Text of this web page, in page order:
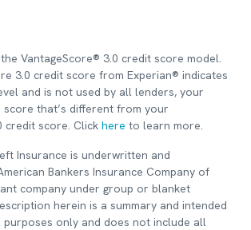
VantageScore® 3.0 credit score model.
3.0 credit score from Experian® indicates
and is not used by all lenders, your
score that’s different from your
credit score. Click here to learn more.
Insurance is underwritten and
Bankers Insurance Company of
company under group or blanket
herein is a summary and intended
only and does not include all